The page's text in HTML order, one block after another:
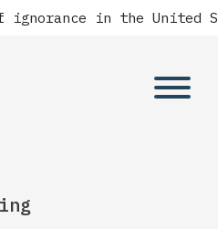
in the United